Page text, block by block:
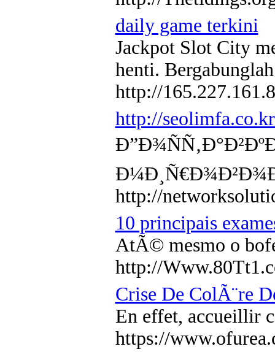
daily game terkini
Jackpot Slot City
henti.
http://
http://
http://
10 principais
AtÃ© mesmo o
http://
Crise De ColÃ¨re
En effet, accueillir
https://